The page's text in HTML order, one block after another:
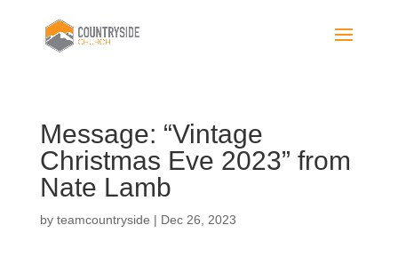
Message: “Vintage
Christmas Eve 2023” from
Nate Lamb
by teamcountryside | Dec 26, 2023